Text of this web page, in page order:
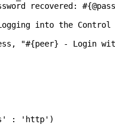
recovered:
into the Control
"#{peer} - Login
: 'http')